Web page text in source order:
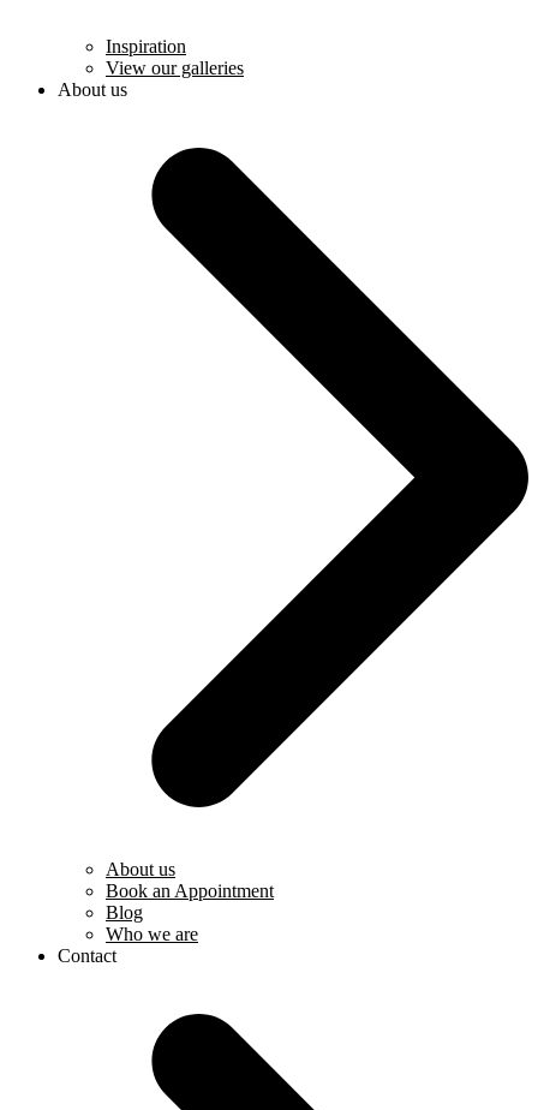
Inspiration
View our galleries
About us
About us
Book an Appointment
Blog
Who we are
Contact